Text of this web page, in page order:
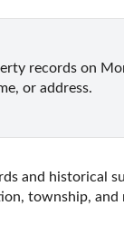
records on
or address.
and historical
township,